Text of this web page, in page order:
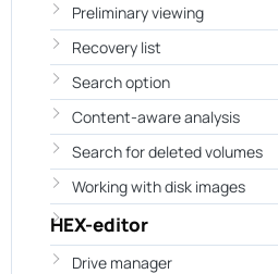
Preliminary viewing
Recovery list
Search option
Content-aware analysis
Search for deleted volumes
Working with disk images
HEX-editor
Drive manager